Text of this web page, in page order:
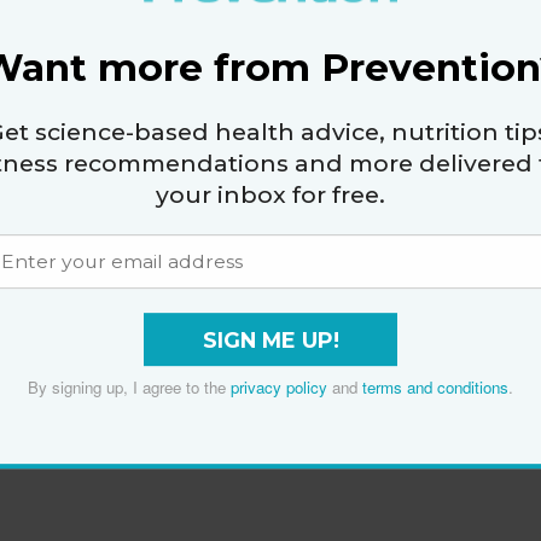
more from
science-based health advice, nutrition
recommendations and more delivered
your inbox for free.
SIGN ME UP!
By signing up, I agree to the privacy policy and terms and conditions.